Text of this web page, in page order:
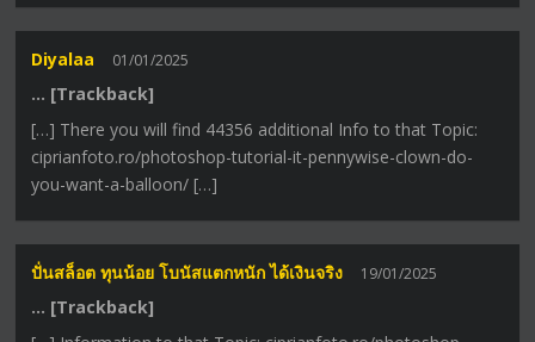
Diyalaa 01/01/2025
… [Trackback]
[…] There you will find 44356 additional Info to that Topic:
ciprianfoto.ro/photoshop-tutorial-it-pennywise-clown-do-
you-want-a-balloon/ […]
ปั่นสล็อต ทุนน้อย โบนัสแตกหนัก ได้เงินจริง 19/01/2025
… [Trackback]